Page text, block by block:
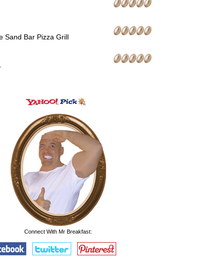
Sand Bar Pizza Grill
Connect With Mr Breakfast: